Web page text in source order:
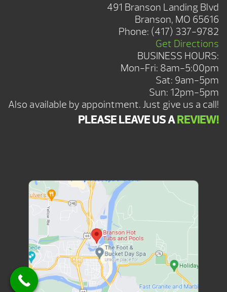
491 Branson Landing Blvd
Branson, MO 65616
Phone: (417) 337-9782
Get Directions
BUSINESS HOURS:
Mon-Fri: 8am-5:00pm
Sat: 9am-5pm
Sun: 12pm-5pm
Also available by appointment. Just give us a call!
PLEASE LEAVE US AREVIEW!